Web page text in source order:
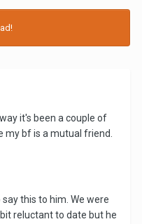
it's been a couple of
my bf is a mutual friend.
this to him. We were
reluctant to date but he